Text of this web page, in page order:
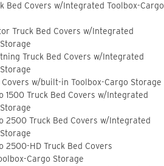
Bed Covers w/Integrated Toolbox-Cargo
Truck Bed Covers w/Integrated
Truck Bed Covers w/Integrated
Covers w/built-in Toolbox-Cargo Storage
1500 Truck Bed Covers w/Integrated
2500 Truck Bed Covers w/Integrated
2500-HD Truck Bed Covers
Cargo Storage